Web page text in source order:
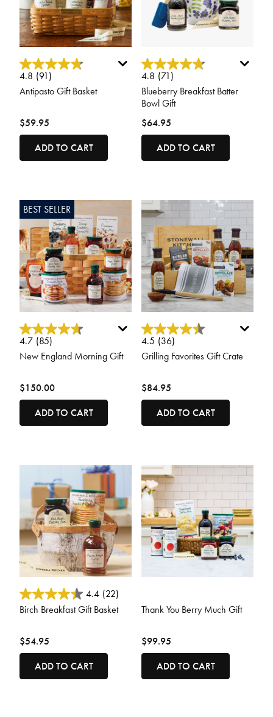
3.2 out of 5 Customer Rating
4.8 (91)
Antipasto Gift Basket
$59.95
ADD TO CART
4 out of 5 Customer Rating
4.8 (71)
Blueberry Breakfast Batter
Bowl Gift
$64.95
ADD TO CART
BEST SELLER
4 out of 5 Customer Rating
4.7 (85)
New England Morning Gift
$150.00
ADD TO CART
4.8 out of 5 Customer Rating
4.5 (36)
Grilling Favorites Gift Crate
$84.95
ADD TO CART
3.7 out of 5 Customer Rating
4.4 (22)
Birch Breakfast Gift Basket
$54.95
ADD TO CART
Thank You Berry Much Gift
$99.95
ADD TO CART